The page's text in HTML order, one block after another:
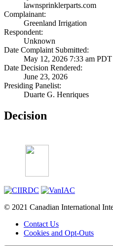
lawnsprinklerparts.com
Complainant:
Greenland Irrigation
Respondent:
Unknown
Date Complaint Submitted:
May 12, 2026 7:33 am PDT
Date Decision Rendered:
June 23, 2026
Presiding Panelist:
Duarte G. Henriques
Decision
© 2021 Canadian International
Contact Us
Cookies and Opt-Outs